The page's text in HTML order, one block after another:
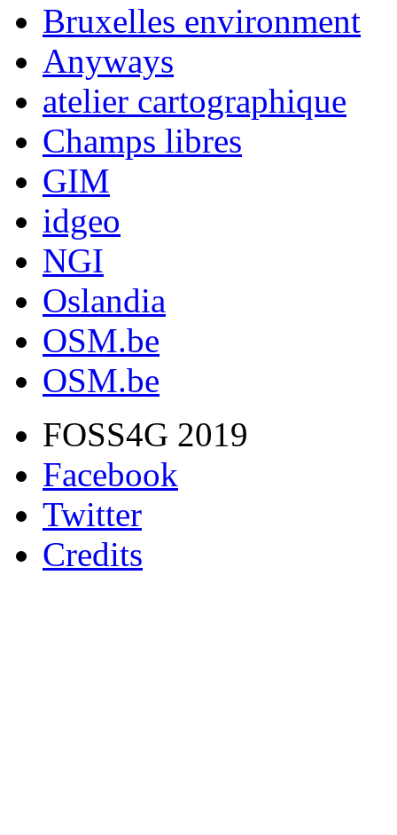
Bruxelles environment
Anyways
atelier cartographique
Champs libres
GIM
idgeo
NGI
Oslandia
OSM.be
OSM.be
FOSS4G 2019
Facebook
Twitter
Credits